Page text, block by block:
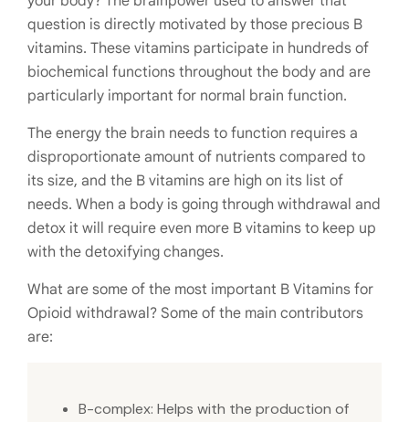
question is directly motivated by those precious B
vitamins. These vitamins participate in hundreds of
biochemical functions throughout the body and are
particularly important for normal brain function.
The energy the brain needs to function requires a
disproportionate amount of nutrients compared to
its size, and the B vitamins are high on its list of
needs. When a body is going through withdrawal and
detox it will require even more B vitamins to keep up
with the detoxifying changes.
What are some of the most important B Vitamins for
Opioid withdrawal? Some of the main contributors
are:
B-complex: Helps with the production of